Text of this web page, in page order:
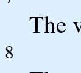
The
8